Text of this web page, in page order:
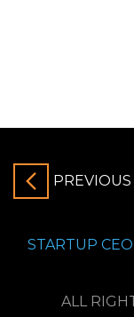
STARTUP CEO
ALL